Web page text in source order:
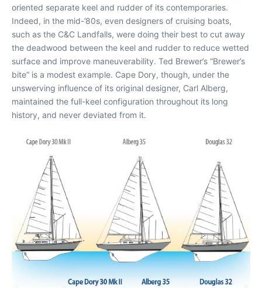
oriented separate keel and rudder of its contemporaries.
Indeed, in the mid-’80s, even designers of cruising boats,
such as the C&C Landfalls, were doing their best to cut away
the deadwood between the keel and rudder to reduce wetted
surface and improve maneuverability. Ted Brewer’s “Brewer’s
bite” is a modest example. Cape Dory, though, under the
unswerving influence of its original designer, Carl Alberg,
maintained the full-keel configuration throughout its long
history, and never deviated from it.